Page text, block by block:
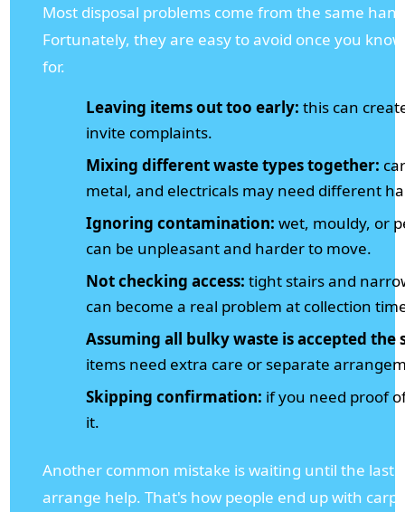
Most disposal problems come from the same
Fortunately, they are easy to avoid once you
for.
Leaving items out too early: this can
invite complaints.
Mixing different waste types together:
metal, and electricals may need different
Ignoring contamination: wet, mouldy, or
can be unpleasant and harder to move.
Not checking access: tight stairs and
can become a real problem at collection
Assuming all bulky waste is accepted the
items need extra care or separate
Skipping confirmation: if you need proof
it.
Another common mistake is waiting until the last
arrange help. That's how people end up with